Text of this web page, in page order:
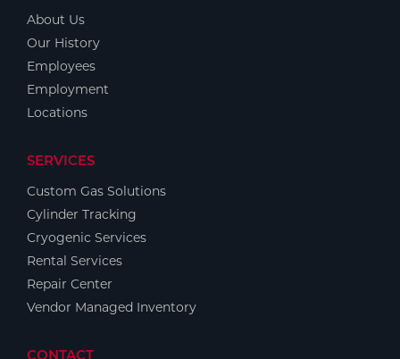
About Us
Our History
Employees
Employment
Locations
SERVICES
Custom Gas Solutions
Cylinder Tracking
Cryogenic Services
Rental Services
Repair Center
Vendor Managed Inventory
CONTACT